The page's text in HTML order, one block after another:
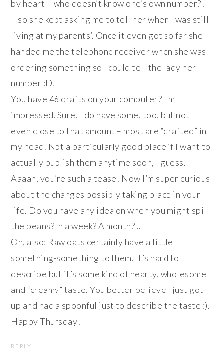
by heart – who doesn’t know one’s own number?!
– so she kept asking me to tell her when I was still
living at my parents’. Once it even got so far she
handed me the telephone receiver when she was
ordering something so I could tell the lady her
number :D.
You have 46 drafts on your computer? I’m
impressed. Sure, I do have some, too, but not
even close to that amount – most are “drafted” in
my head. Not a particularly good place if I want to
actually publish them anytime soon, I guess.
Aaaah, you’re such a tease! Now I’m super curious
about the changes possibly taking place in your
life. Do you have any idea on when you might spill
the beans? In a week? A month? ..
Oh, also: Raw oats certainly have a little
something-something to them. It’s hard to
describe but it’s some kind of hearty, wholesome
and “creamy” taste. You better believe I just got
up and had a spoonful just to describe the taste :).
Happy Thursday!
REPLY